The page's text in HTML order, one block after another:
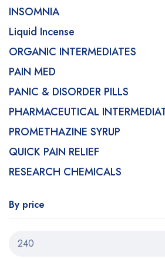
INSOMNIA
Liquid Incense
ORGANIC INTERMEDIATES
PAIN MED
PANIC & DISORDER PILLS
PHARMACEUTICAL
PROMETHAZINE SYRUP
QUICK PAIN RELIEF
RESEARCH CHEMICALS
By price